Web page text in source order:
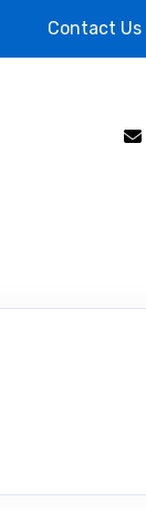
Contact Us